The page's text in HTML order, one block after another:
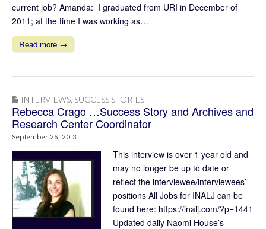
current job? Amanda: I graduated from URI in December of
2011; at the time I was working as…
Read more →
INTERVIEWS SUCCESS STORIES
Rebecca Crago …Success Story and Archives and
Research Center Coordinator
September 26, 2013
This interview is over 1 year old and
may no longer be up to date or
reflect the interviewee/interviewees’
positions All Jobs for INALJ can be
found here: https://inalj.com/?p=1441
Updated daily Naomi House’s